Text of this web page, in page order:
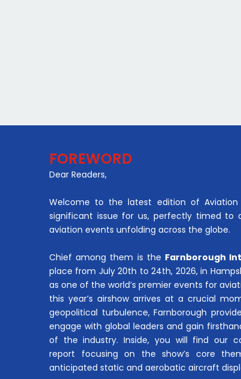
FOREWORD
Dear Readers,
Welcome to the latest edition of Aviation
significant issue for us, perfectly timed to
aviation events unfolding across the globe.
Chief among them is the Farnborough
place from July 20th to 24th, 2026, in
as one of the world’s premier events for
this year’s airshow arrives at a crucial
geopolitical turbulence, Farnborough
engage with global leaders and gain
of the industry. Inside, you will find our
report focusing on the show’s core
anticipated static and aerobatic aircraft